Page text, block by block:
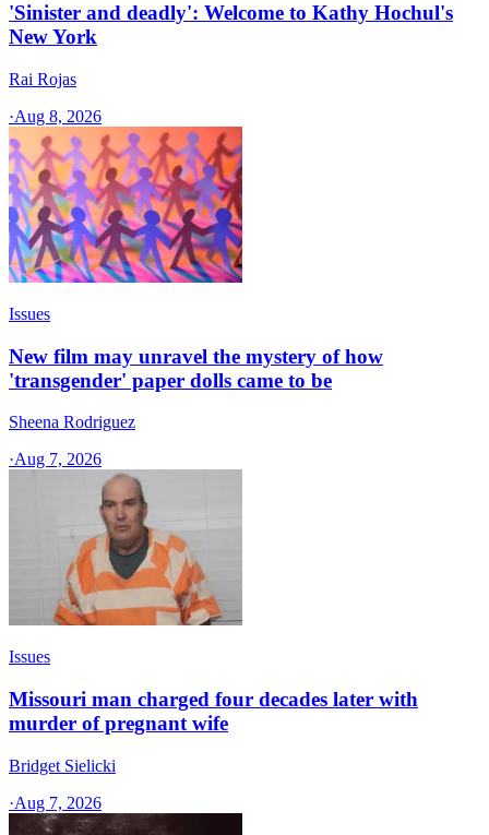
'Sinister and deadly': Welcome to Kathy Hochul's
New York
Rai Rojas
·Aug 8, 2026
Issues
New film may unravel the mystery of how
'transgender' paper dolls came to be
Sheena Rodriguez
·Aug 7, 2026
Issues
Missouri man charged four decades later with
murder of pregnant wife
Bridget Sielicki
·Aug 7, 2026